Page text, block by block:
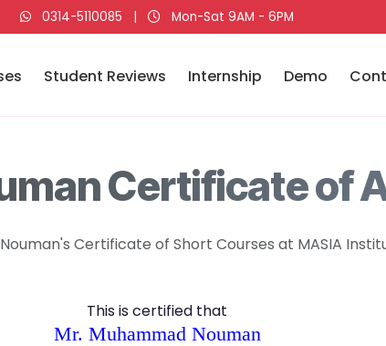
0314-5110085 | Mon-Sat 9AM - 6PM
Student Reviews Internship Demo
Certificate of
Certificate of Short Courses at MASIA
This is certified that
Mr. Muhammad Nouman